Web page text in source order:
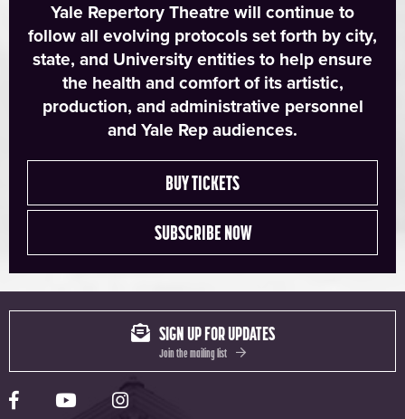
Yale Repertory Theatre will continue to
follow all evolving protocols set forth by city,
state, and University entities to help ensure
the health and comfort of its artistic,
production, and administrative personnel
and Yale Rep audiences.
BUY TICKETS
SUBSCRIBE NOW
Yale Rep Facebook page
Yale Rep Youtube channel
Yale Rep Instagram page
SIGN UP FOR UPDATES
Join the mailing list